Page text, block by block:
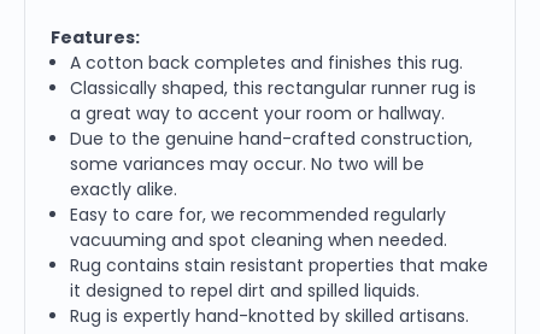
Features:
A cotton back completes and finishes this rug.
Classically shaped, this rectangular runner rug is
a great way to accent your room or hallway.
Due to the genuine hand-crafted construction,
some variances may occur. No two will be
exactly alike.
Easy to care for, we recommended regularly
vacuuming and spot cleaning when needed.
Rug contains stain resistant properties that make
it designed to repel dirt and spilled liquids.
Rug is expertly hand-knotted by skilled artisans.